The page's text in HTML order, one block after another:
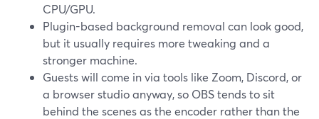
CPU/GPU.
Plugin-based background removal can look good,
but it usually requires more tweaking and a
stronger machine.
Guests will come in via tools like Zoom, Discord, or
a browser studio anyway, so OBS tends to sit
behind the scenes as the encoder rather than the